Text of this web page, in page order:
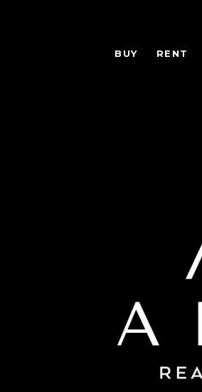
BUY RENT